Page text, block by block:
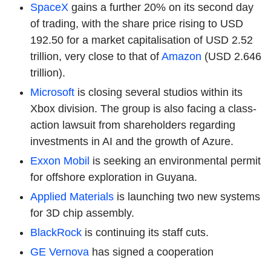
SpaceX gains a further 20% on its second day
of trading, with the share price rising to USD
192.50 for a market capitalisation of USD 2.52
trillion, very close to that of Amazon (USD 2.646
trillion).
Microsoft is closing several studios within its
Xbox division. The group is also facing a class-
action lawsuit from shareholders regarding
investments in AI and the growth of Azure.
Exxon Mobil is seeking an environmental permit
for offshore exploration in Guyana.
Applied Materials is launching two new systems
for 3D chip assembly.
BlackRock is continuing its staff cuts.
GE Vernova has signed a cooperation